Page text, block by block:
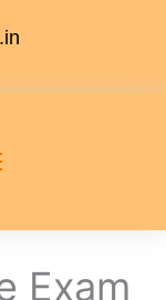
Exam